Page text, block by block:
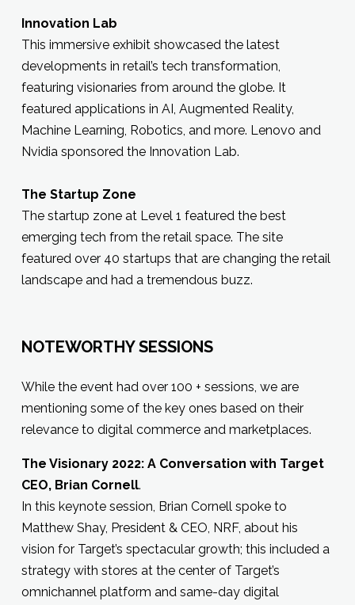
Innovation Lab
This immersive exhibit showcased the latest
developments in retail’s tech transformation,
featuring visionaries from around the globe. It
featured applications in AI, Augmented Reality,
Machine Learning, Robotics, and more. Lenovo and
Nvidia sponsored the Innovation Lab.
The Startup Zone
The startup zone at Level 1 featured the best
emerging tech from the retail space. The site
featured over 40 startups that are changing the retail
landscape and had a tremendous buzz.
NOTEWORTHY SESSIONS
While the event had over 100 + sessions, we are
mentioning some of the key ones based on their
relevance to digital commerce and marketplaces.
The Visionary 2022: A Conversation with Target
CEO, Brian Cornell.
In this keynote session, Brian Cornell spoke to
Matthew Shay, President & CEO, NRF, about his
vision for Target’s spectacular growth; this included a
strategy with stores at the center of Target’s
omnichannel platform and same-day digital